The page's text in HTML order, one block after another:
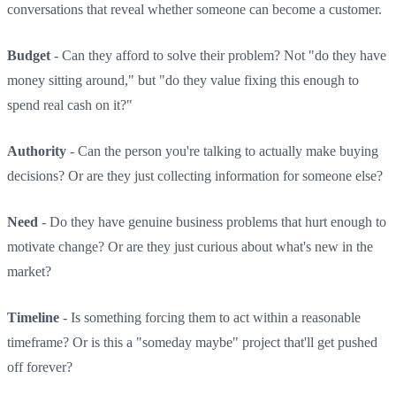
conversations that reveal whether someone can become a customer.
Budget - Can they afford to solve their problem? Not "do they have
money sitting around," but "do they value fixing this enough to
spend real cash on it?"
Authority - Can the person you're talking to actually make buying
decisions? Or are they just collecting information for someone else?
Need - Do they have genuine business problems that hurt enough to
motivate change? Or are they just curious about what's new in the
market?
Timeline - Is something forcing them to act within a reasonable
timeframe? Or is this a "someday maybe" project that'll get pushed
off forever?